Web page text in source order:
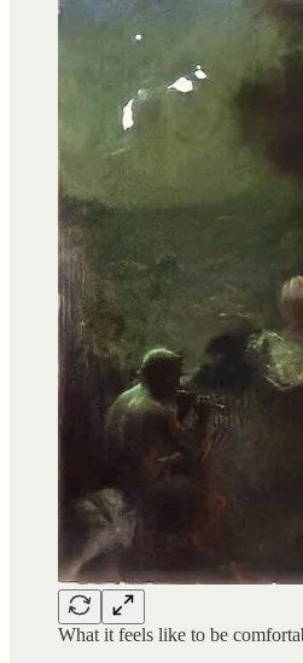
What it feels like to be